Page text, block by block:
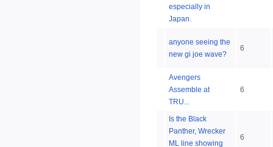
especially in
Japan.
anyone seeing the
new gi joe wave?
6
Avengers
Assemble at
TRU...
6
Is the Black
Panther, Wrecker
ML line showing
6